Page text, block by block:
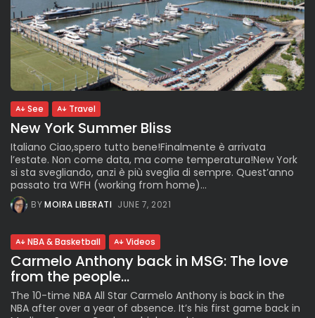
See Travel
New York Summer Bliss
Italiano Ciao,spero tutto bene!Finalmente è arrivata
l’estate. Non come data, ma come temperatura!New York
si sta svegliando, anzi è più sveglia di sempre. Quest’anno
passato tra WFH (working from home)...
BYMOIRA LIBERATI JUNE 7, 2021
NBA & Basketball Videos
Carmelo Anthony back in MSG: The love
from the people...
The 10-time NBA All Star Carmelo Anthony is back in the
NBA after over a year of absence. It’s his first game back in